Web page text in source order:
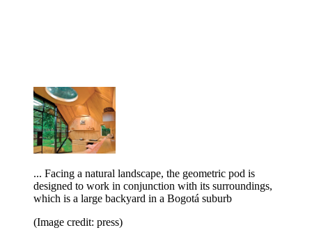
... Facing a natural landscape, the geometric pod is
designed to work in conjunction with its surroundings,
which is a large backyard in a Bogotá suburb
(Image credit: press)